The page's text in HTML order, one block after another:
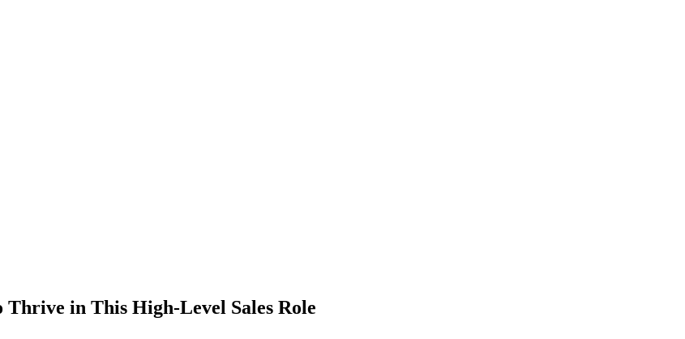
Thrive in This High-Level Sales Role